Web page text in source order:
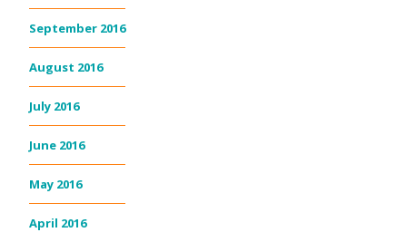
September 2016
August 2016
July 2016
June 2016
May 2016
April 2016